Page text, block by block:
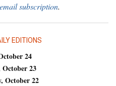
email subscription.
EDITIONS
24
23
October 22